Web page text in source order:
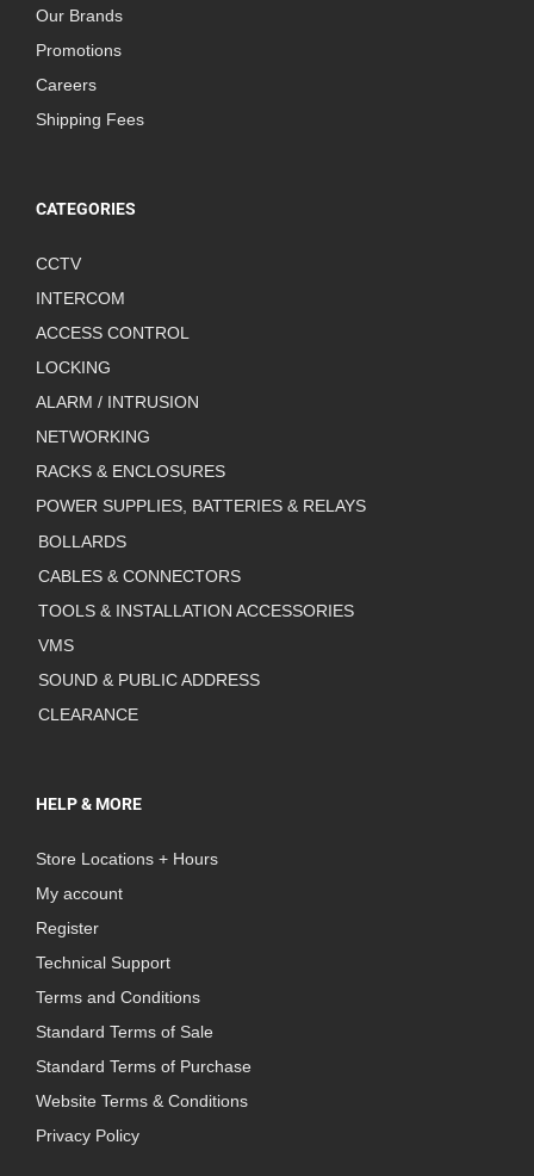
Our Brands
Promotions
Careers
Shipping Fees
CATEGORIES
CCTV
INTERCOM
ACCESS CONTROL
LOCKING
ALARM / INTRUSION
NETWORKING
RACKS & ENCLOSURES
POWER SUPPLIES, BATTERIES & RELAYS
BOLLARDS
CABLES & CONNECTORS
TOOLS & INSTALLATION ACCESSORIES
VMS
SOUND & PUBLIC ADDRESS
CLEARANCE
HELP & MORE
Store Locations + Hours
My account
Register
Technical Support
Terms and Conditions
Standard Terms of Sale
Standard Terms of Purchase
Website Terms & Conditions
Privacy Policy